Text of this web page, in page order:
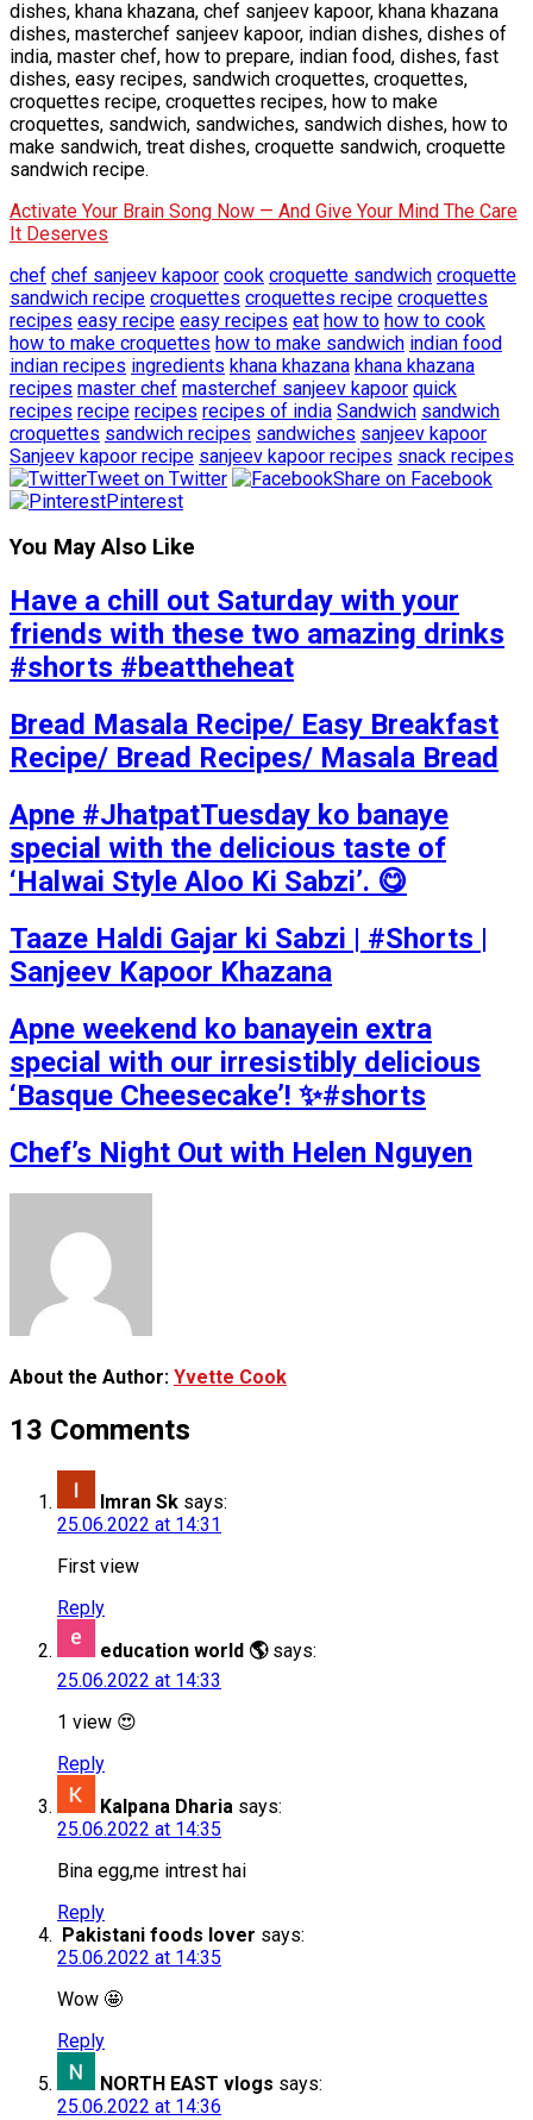
dishes, khana khazana, chef sanjeev kapoor, khana khazana
dishes, masterchef sanjeev kapoor, indian dishes, dishes of
india, master chef, how to prepare, indian food, dishes, fast
dishes, easy recipes, sandwich croquettes, croquettes,
croquettes recipe, croquettes recipes, how to make
croquettes, sandwich, sandwiches, sandwich dishes, how to
make sandwich, treat dishes, croquette sandwich, croquette
sandwich recipe.
Activate Your Brain Song Now — And Give Your Mind The Care
It Deserves
chef chef sanjeev kapoor cook croquette sandwich croquette
sandwich recipe croquettes croquettes recipe croquettes
recipes easy recipe easy recipes eat how to how to cook
how to make croquettes how to make sandwich indian food
indian recipes ingredients khana khazana khana khazana
recipes master chef masterchef sanjeev kapoor quick
recipes recipe recipes recipes of india Sandwich sandwich
croquettes sandwich recipes sandwiches sanjeev kapoor
Sanjeev kapoor recipe sanjeev kapoor recipes snack recipes
Tweet on Twitter
Share on Facebook
Pinterest
You May Also Like
Have a chill out Saturday with your
friends with these two amazing drinks
#shorts #beattheheat
Bread Masala Recipe/ Easy Breakfast
Recipe/ Bread Recipes/ Masala Bread
Apne #JhatpatTuesday ko banaye
special with the delicious taste of
‘Halwai Style Aloo Ki Sabzi’. 😋
Taaze Haldi Gajar ki Sabzi | #Shorts |
Sanjeev Kapoor Khazana
Apne weekend ko banayein extra
special with our irresistibly delicious
‘Basque Cheesecake’! ✨#shorts
Chef’s Night Out with Helen Nguyen
About the Author: Yvette Cook
13 Comments
Imran Sk says:
25.06.2022 at 14:31
First view
Reply
education world 🌎 says:
25.06.2022 at 14:33
1 view 😍
Reply
Kalpana Dharia says:
25.06.2022 at 14:35
Bina egg,me intrest hai
Reply
Pakistani foods lover says:
25.06.2022 at 14:35
Wow 🤩
Reply
NORTH EAST vlogs says:
25.06.2022 at 14:36